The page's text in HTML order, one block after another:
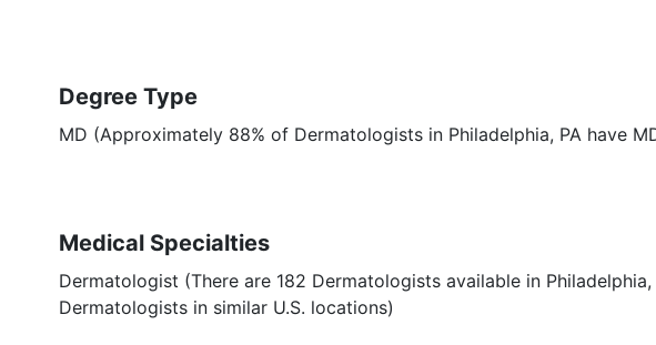
Degree Type
MD (Approximately 88% of Dermatologists in Philadelphia, PA have
Medical Specialties
Dermatologist (There are 182 Dermatologists available in
Dermatologists in similar U.S. locations)